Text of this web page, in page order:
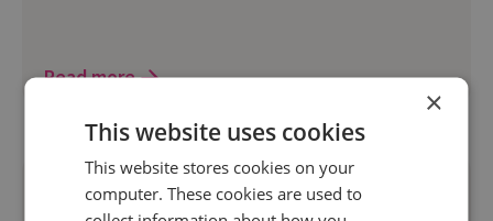
Read more
×
This website uses cookies
This website stores cookies on your
computer. These cookies are used to